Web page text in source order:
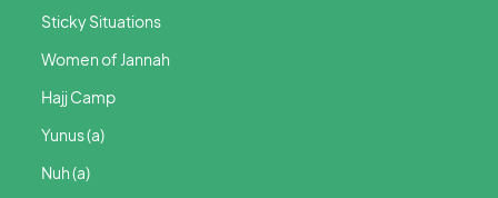
Sticky Situations
Women of Jannah
Hajj Camp
Yunus (a)
Nuh (a)